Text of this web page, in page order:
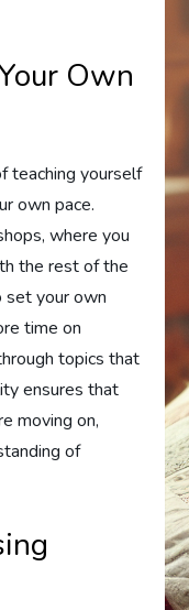
Own
teaching yourself
own pace.
where you
the rest of the
set your own
time on
topics that
ensures that
moving on,
of